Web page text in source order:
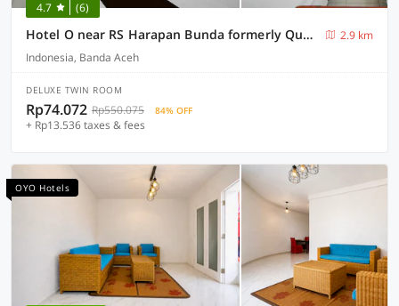
4.7 (6)
Hotel O near RS Harapan Bunda formerly Quanza Inn
2.9 km
Indonesia, Banda Aceh
DELUXE TWIN ROOM
Rp74.072 Rp550.075 84% OFF
+ Rp13.536 taxes & fees
OYO Hotels